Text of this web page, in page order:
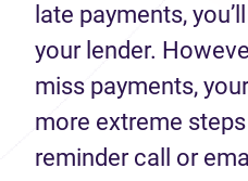
late payments,
your lender.
miss payments,
more extreme
reminder call or